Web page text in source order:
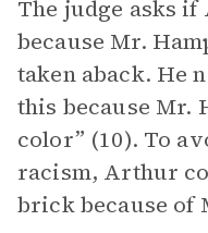
The judge asks
because Mr.
taken aback. He
this because Mr.
color” (10). To
racism, Arthur
brick because of